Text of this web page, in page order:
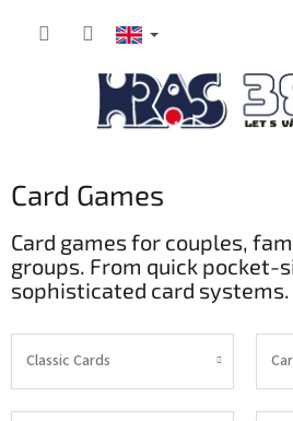
Card Games
Card games for couples,
groups. From quick pocket-
sophisticated card systems.
Classic Cards